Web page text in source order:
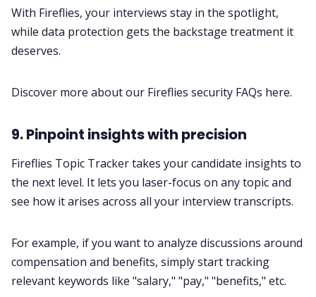
With Fireflies, your interviews stay in the spotlight,
while data protection gets the backstage treatment it
deserves.
Discover more about our Fireflies security FAQs here.
9. Pinpoint insights with precision
Fireflies Topic Trackertakes your candidate insights to
the next level. It lets you laser-focus on any topic and
see how it arises across all your interview transcripts.
For example, if you want to analyze discussions around
compensation and benefits, simply start tracking
relevant keywords like "salary," "pay," "benefits," etc.